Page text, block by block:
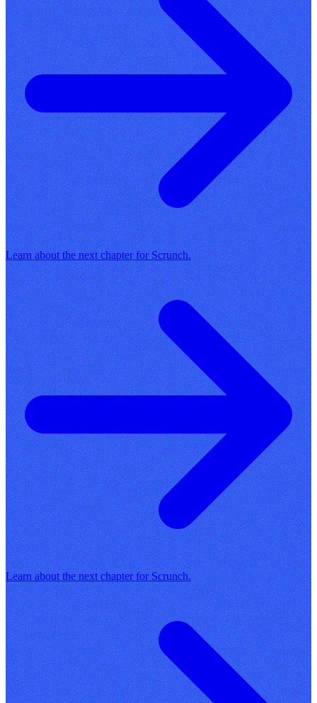
Learn about the next chapter for Scrunch.
Learn about the next chapter for Scrunch.